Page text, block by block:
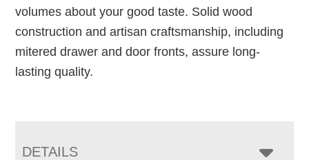
volumes about your good taste. Solid wood
construction and artisan craftsmanship, including
mitered drawer and door fronts, assure long-
lasting quality.
DETAILS